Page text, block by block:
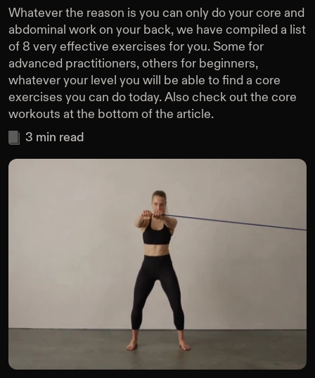
Whatever the reason is you can only do your core and
abdominal work on your back, we have compiled a list
of 8 very effective exercises for you. Some for
advanced practitioners, others for beginners,
whatever your level you will be able to find a core
exercises you can do today. Also check out the core
workouts at the bottom of the article.
3 min read